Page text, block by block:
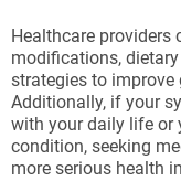
Healthcare
modifications,
strategies to improve
Additionally, if your
with your daily life or
condition, seeking
more serious health